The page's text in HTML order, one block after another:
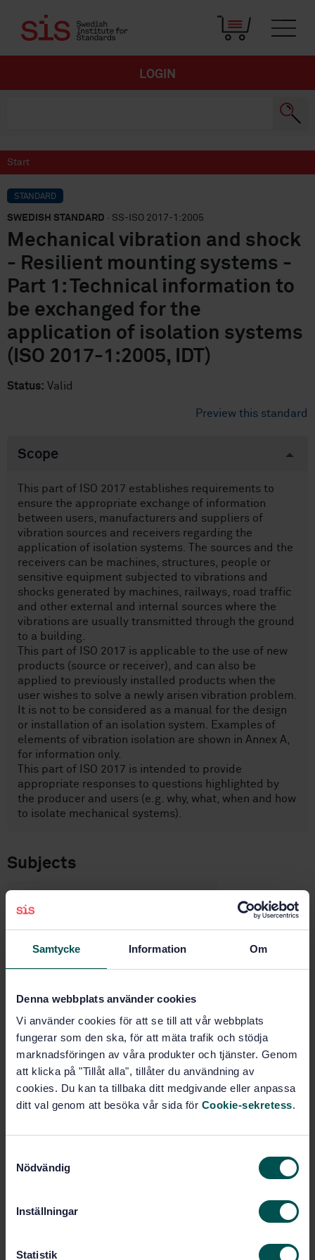
Samtycke Information Om
Denna webbplats använder cookies
Vi använder cookies för att se till att vår webbplats
fungerar som den ska, för att mäta trafik och stödja
marknadsföringen av våra produkter och tjänster. Genom
att klicka på "Tillåt alla", tillåter du användning av
cookies. Du kan ta tillbaka ditt medgivande eller anpassa
ditt val genom att besöka vår sida för Cookie-sekretess.
Nödvändig
Inställningar
Statistik
LOGIN
Start
STANDARD
SWEDISH STANDARD · SS-ISO 2017-1:2005
Mechanical vibration and shock
- Resilient mounting systems -
Part 1: Technical information to
be exchanged for the
application of isolation systems
(ISO 2017-1:2005, IDT)
Status: Valid
Preview this standard
Scope
This part of ISO 2017 establishes requirements to
ensure the appropriate exchange of information
between users, manufacturers and suppliers of
vibration sources and receivers regarding the
application of isolation systems. The sources and the
receivers can be machines, structures, people or
sensitive equipment subjected to vibrations and
shocks generated by machines, railways, road traffic
and other external and internal sources where the
vibrations are usually transmitted through the ground
to a building.
This part of ISO 2017 is applicable to the use of new
products (source or receiver), and can also be
applied to previously installed products when the
user wishes to solve a newly arisen vibration problem.
It is not to be considered as a manual for the design
or installation of an isolation system. Examples of
elements of vibration isolation are shown in Annex A,
for information only.
This part of ISO 2017 is intended to provide
appropriate responses to questions highlighted by
the producer and users (e.g. why, what, when and how
to isolate mechanical systems).
Subjects
measurements (17.160)
Buy this standard
STANDARD
SWEDISH STANDARD · SS-ISO 2017-1:2005
Mechanical vibration and shock - Resilient mounting
systems - Part 1: Technical information to be
exchanged for the application of isolation systems
(ISO 2017-1:2005, IDT)
Add to cart
Show more